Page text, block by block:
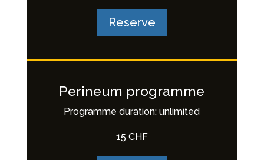
Reserve
Perineum programme
Programme duration: unlimited
15 CHF